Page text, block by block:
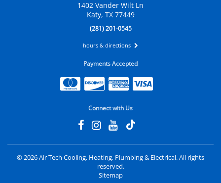
1402 Vander Wilt Ln
Katy, TX 77449
(281) 201-0545
hours & directions
Payments Accepted
Connect with Us
©2026 Air Tech Cooling, Heating, Plumbing & Electrical.All rights
reserved.
Sitemap